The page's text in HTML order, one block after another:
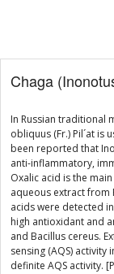
Chaga
In Russian traditional
obliquus (Fr.) Pil´at is
been reported that
anti-inflammatory,
Oxalic acid is the
aqueous extract from
acids were detected
high antioxidant and
and Bacillus cereus.
sensing (AQS)
definite AQS activity.